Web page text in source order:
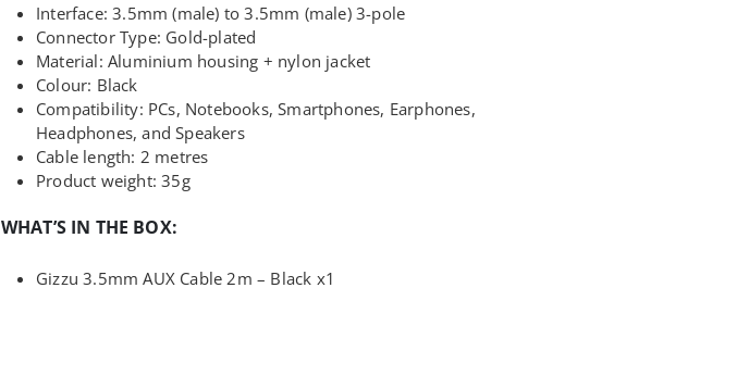
Interface: 3.5mm (male) to 3.5mm (male) 3-pole
Connector Type: Gold-plated
Material: Aluminium housing + nylon jacket
Colour: Black
Compatibility: PCs, Notebooks, Smartphones, Earphones,
Headphones, and Speakers
Cable length: 2 metres
Product weight: 35g
WHAT’S IN THE BOX:
Gizzu 3.5mm AUX Cable 2m – Black x1